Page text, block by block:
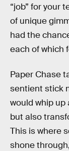
“job” for your
of unique
had the
each of which
Paper Chase
sentient stick
would whip up
but also
This is where
shone